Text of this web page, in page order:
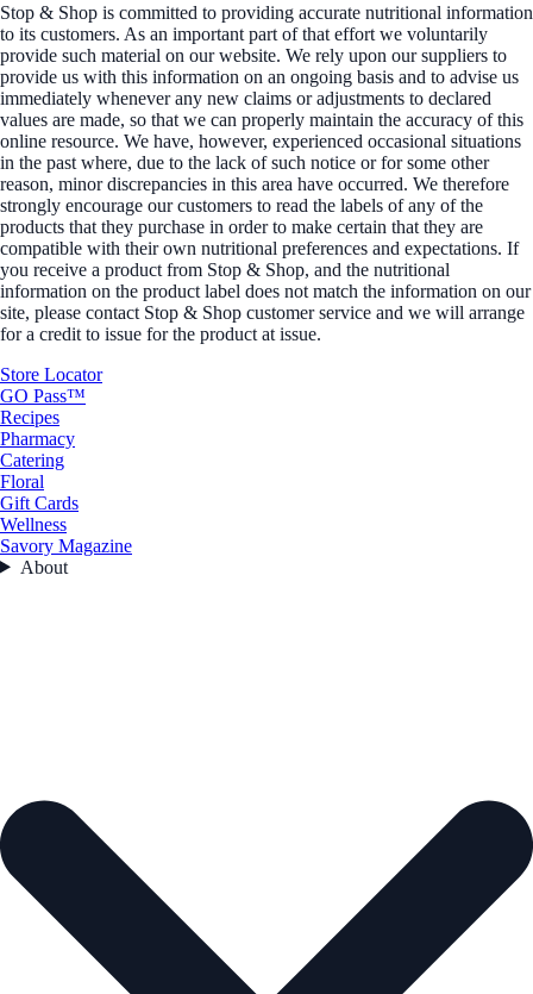
Stop & Shop is committed to providing accurate nutritional information
to its customers. As an important part of that effort we voluntarily
provide such material on our website. We rely upon our suppliers to
provide us with this information on an ongoing basis and to advise us
immediately whenever any new claims or adjustments to declared
values are made, so that we can properly maintain the accuracy of this
online resource. We have, however, experienced occasional situations
in the past where, due to the lack of such notice or for some other
reason, minor discrepancies in this area have occurred. We therefore
strongly encourage our customers to read the labels of any of the
products that they purchase in order to make certain that they are
compatible with their own nutritional preferences and expectations. If
you receive a product from Stop & Shop, and the nutritional
information on the product label does not match the information on our
site, please contact Stop & Shop customer service and we will arrange
for a credit to issue for the product at issue.
Store Locator
GO Pass™
Recipes
Pharmacy
Catering
Floral
Gift Cards
Wellness
Savory Magazine
About